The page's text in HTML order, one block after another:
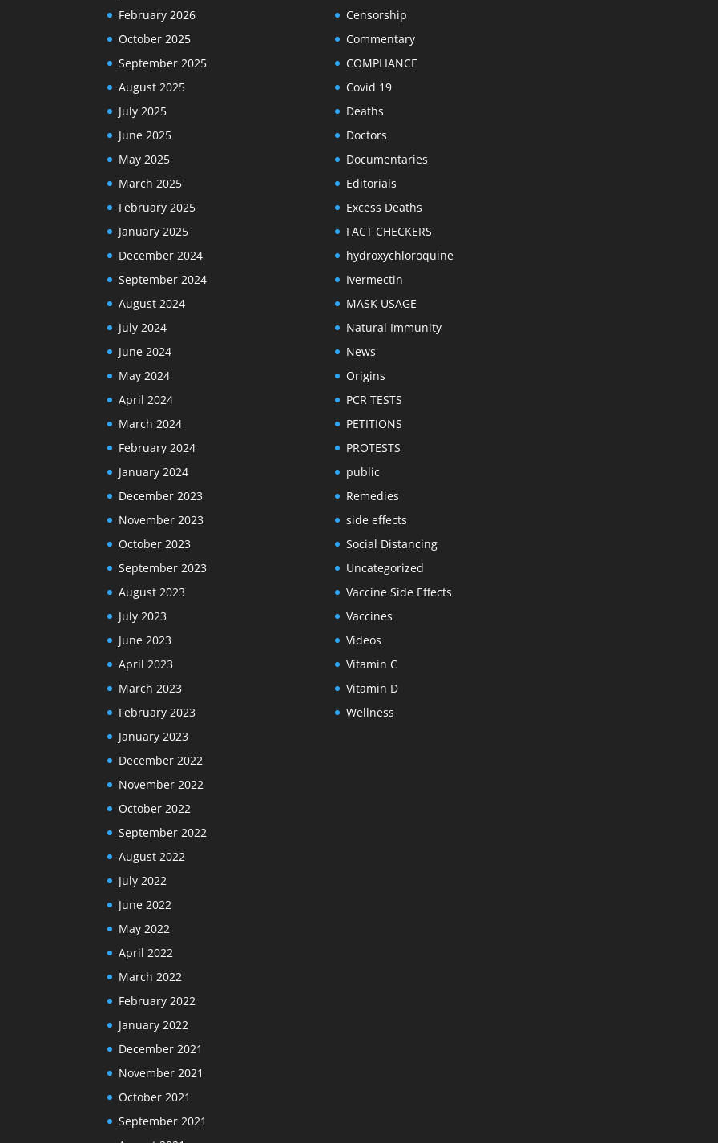
February 2026
October 2025
September 2025
August 2025
July 2025
June 2025
May 2025
March 2025
February 2025
January 2025
December 2024
September 2024
August 2024
July 2024
June 2024
May 2024
April 2024
March 2024
February 2024
January 2024
December 2023
November 2023
October 2023
September 2023
August 2023
July 2023
June 2023
April 2023
March 2023
February 2023
January 2023
December 2022
November 2022
October 2022
September 2022
August 2022
July 2022
June 2022
May 2022
April 2022
March 2022
February 2022
January 2022
December 2021
November 2021
October 2021
September 2021
Censorship
Commentary
COMPLIANCE
Covid 19
Deaths
Doctors
Documentaries
Editorials
Excess Deaths
FACT CHECKERS
hydroxychloroquine
Ivermectin
MASK USAGE
Natural Immunity
News
Origins
PCR TESTS
PETITIONS
PROTESTS
public
Remedies
side effects
Social Distancing
Uncategorized
Vaccine Side Effects
Vaccines
Videos
Vitamin C
Vitamin D
Wellness